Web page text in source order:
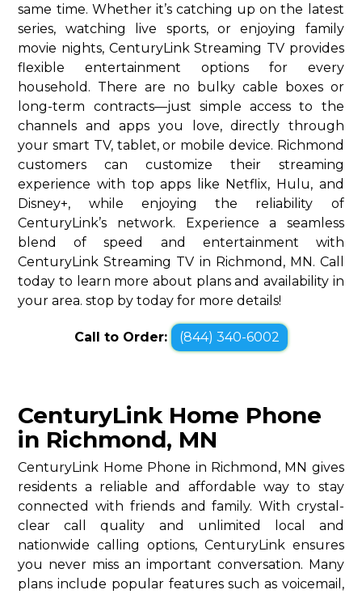
same time. Whether it’s catching up on the latest
series, watching live sports, or enjoying family
movie nights, CenturyLink Streaming TV provides
flexible entertainment options for every
household. There are no bulky cable boxes or
long-term contracts—just simple access to the
channels and apps you love, directly through
your smart TV, tablet, or mobile device. Richmond
customers can customize their streaming
experience with top apps like Netflix, Hulu, and
Disney+, while enjoying the reliability of
CenturyLink’s network. Experience a seamless
blend of speed and entertainment with
CenturyLink Streaming TV in Richmond, MN. Call
today to learn more about plans and availability in
your area. stop by today for more details!
Call to Order: (844) 340-6002
CenturyLink Home Phone
in Richmond, MN
CenturyLink Home Phone in Richmond, MN gives
residents a reliable and affordable way to stay
connected with friends and family. With crystal-
clear call quality and unlimited local and
nationwide calling options, CenturyLink ensures
you never miss an important conversation. Many
plans include popular features such as voicemail,